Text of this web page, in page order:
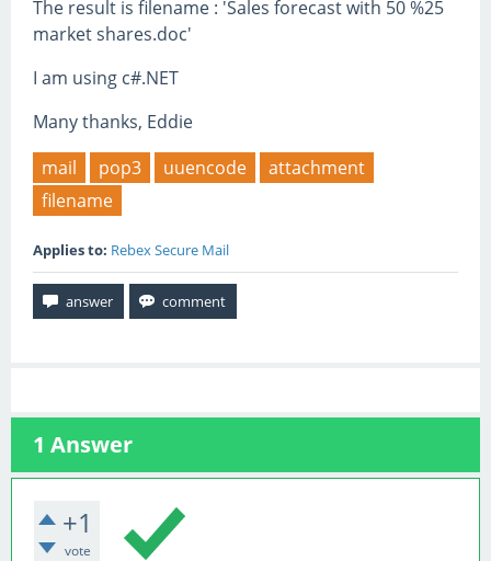
The result is filename : 'Sales forecast with 50 %25
market shares.doc'
I am using c#.NET
Many thanks, Eddie
mail
pop3 uuencode
attachment
filename
Applies to: Rebex Secure Mail
1 Answer
+1
vote